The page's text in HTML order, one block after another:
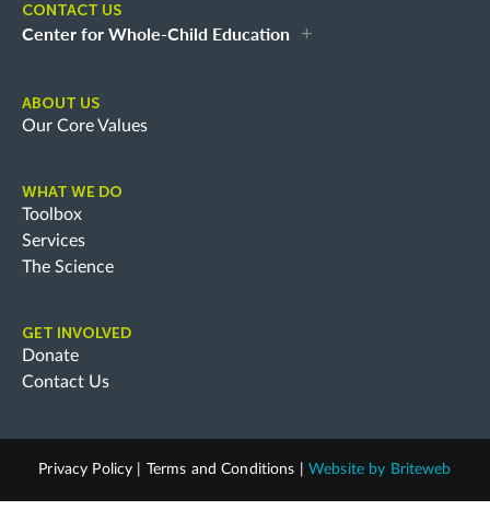
CONTACT US
Center for Whole-Child Education
ABOUT US
Our Core Values
WHAT WE DO
Toolbox
Services
The Science
GET INVOLVED
Donate
Contact Us
Privacy Policy Terms and Conditions Website by Briteweb